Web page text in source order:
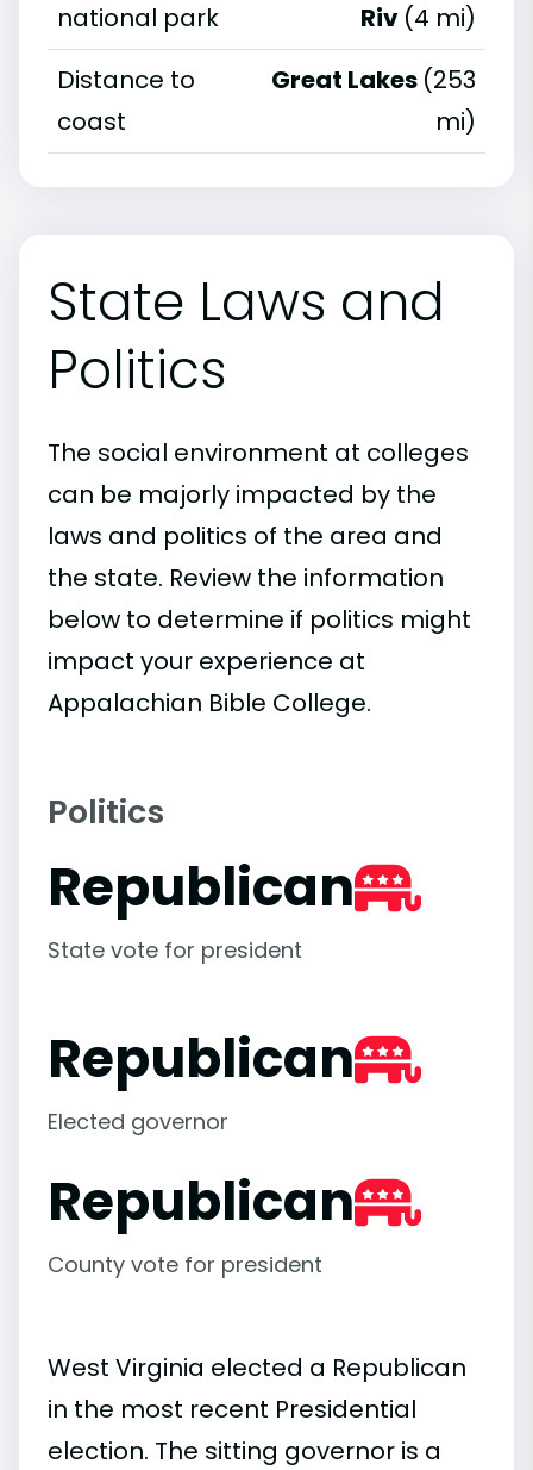
national park
Riv (4 mi)
Distance to
coast
Great Lakes (253
mi)
State Laws and
Politics
The social environment at colleges
can be majorly impacted by the
laws and politics of the area and
the state. Review the information
below to determine if politics might
impact your experience at
Appalachian Bible College.
Politics
Republican
State vote for president
Republican
Elected governor
Republican
County vote for president
West Virginia elected a Republican
in the most recent Presidential
election. The sitting governor is a